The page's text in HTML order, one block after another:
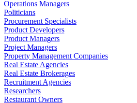
Operations Managers
Politicians
Procurement Specialists
Product Developers
Product Managers
Project Managers
Property Management Companies
Real Estate Agencies
Real Estate Brokerages
Recruitment Agencies
Researchers
Restaurant Owners